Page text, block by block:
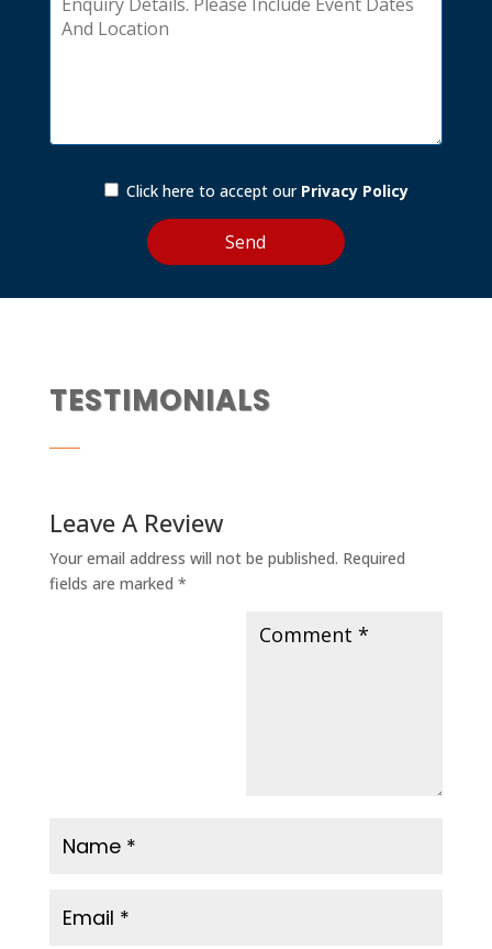
Click here to accept our Privacy Policy
TESTIMONIALS
Leave A Review
Your email address will not be published. Required
fields are marked *